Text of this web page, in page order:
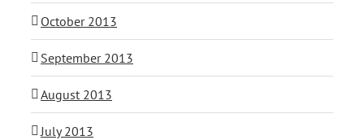
October 2013
September 2013
August 2013
July 2013